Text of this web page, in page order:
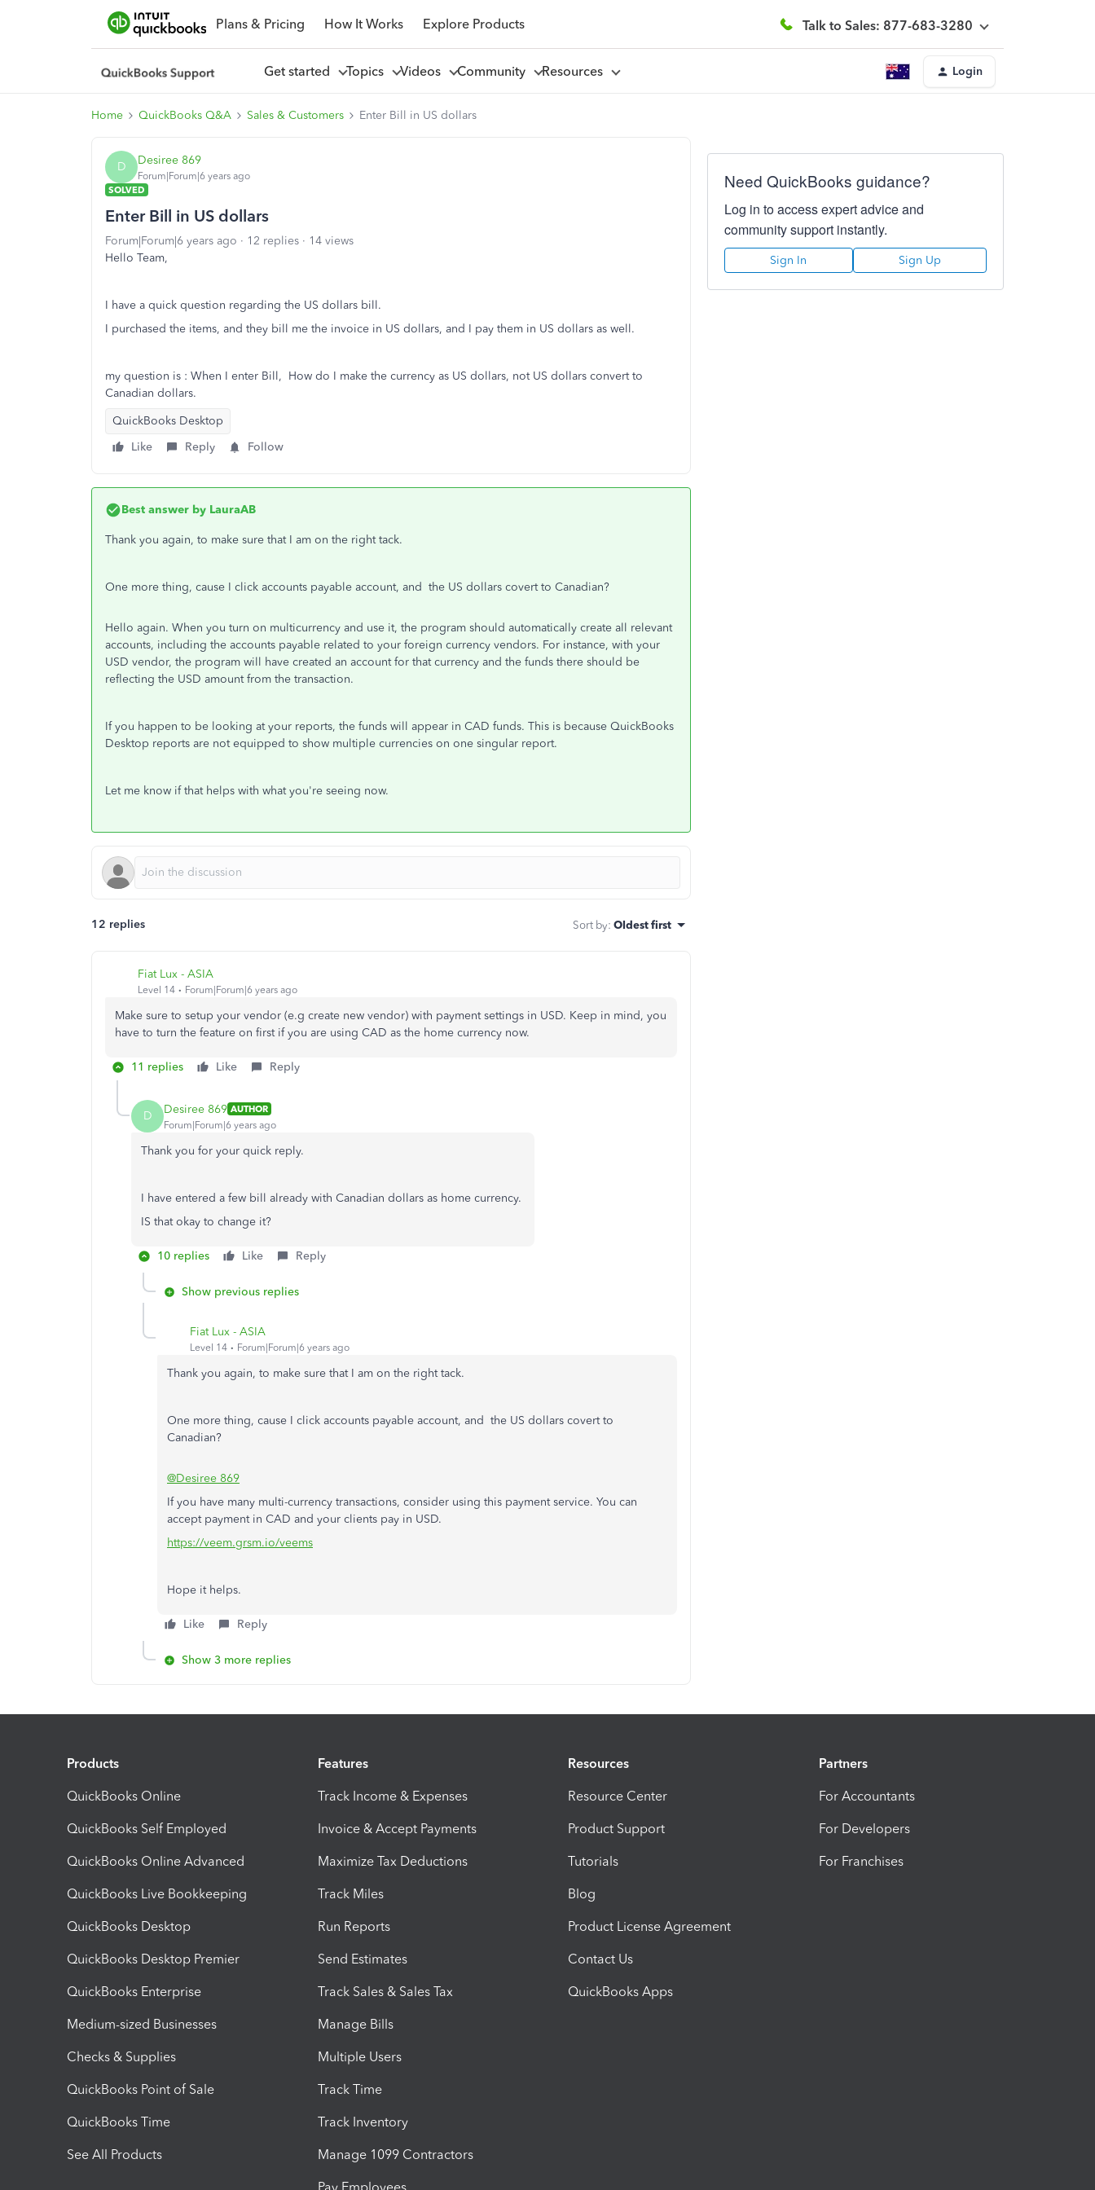
Plans & Pricing How It Works Explore Products Talk to Sales: 877-683-3280
Get started Topics Videos Community Resources Login
Home QuickBooks Q&A Sales & Customers Enter Bill in US dollars
D Desiree 869
Forum|Forum|6 years ago
SOLVED
Enter Bill in US dollars
Forum|Forum|6 years ago 12 replies
14 views
Hello Team,
I have a quick question regarding the US dollars bill.
I purchased the items, and they bill me the invoice in US dollars, and I pay them in US dollars as well.
my question is : When I enter Bill, How do I make the currency as US dollars, not US dollars convert to
Canadian dollars.
QuickBooks Desktop
Like
Reply Follow
Best answer by LauraAB
Thank you again, to make sure that I am on the right tack.
One more thing, cause I click accounts payable account, and the US dollars covert to Canadian?
Hello again. When you turn on multicurrency and use it, the program should automatically create all relevant
accounts, including the accounts payable related to your foreign currency vendors. For instance, with your
USD vendor, the program will have created an account for that currency and the funds there should be
reflecting the USD amount from the transaction.
If you happen to be looking at your reports, the funds will appear in CAD funds. This is because QuickBooks
Desktop reports are not equipped to show multiple currencies on one singular report.
Let me know if that helps with what you're seeing now.
12 replies Sort by: Oldest first
Fiat Lux - ASIA
Level 14 Forum|Forum|6 years ago
Make sure to setup your vendor (e.g create new vendor) with payment settings in USD. Keep in mind, you
have to turn the feature on first if you are using CAD as the home currency now.
11 replies Like Reply
D Desiree 869 AUTHOR
Forum|Forum|6 years ago
Thank you for your quick reply.
I have entered a few bill already with Canadian dollars as home currency.
IS that okay to change it?
10 replies Like Reply
Show previous replies
Fiat Lux - ASIA
Level 14 Forum|Forum|6 years ago
Thank you again, to make sure that I am on the right tack.
One more thing, cause I click accounts payable account, and the US dollars covert to
Canadian?
@Desiree 869
If you have many multi-currency transactions, consider using this payment service. You can
accept payment in CAD and your clients pay in USD.
https://veem.grsm.io/veems
Hope it helps.
Like Reply
Show 3 more replies
Need QuickBooks guidance?
Log in to access expert advice and
community support instantly.
Sign In Sign Up
Products
QuickBooks Online
QuickBooks Self Employed
QuickBooks Online Advanced
QuickBooks Live Bookkeeping
QuickBooks Desktop
QuickBooks Desktop Premier
QuickBooks Enterprise
Medium-sized Businesses
Checks & Supplies
QuickBooks Point of Sale
QuickBooks Time
See All Products
Features
Track Income & Expenses
Invoice & Accept Payments
Maximize Tax Deductions
Track Miles
Run Reports
Send Estimates
Track Sales & Sales Tax
Manage Bills
Multiple Users
Track Time
Track Inventory
Manage 1099 Contractors
Pay Employees
Resources
Resource Center
Product Support
Tutorials
Blog
Product License Agreement
Contact Us
QuickBooks Apps
Partners
For Accountants
For Developers
For Franchises